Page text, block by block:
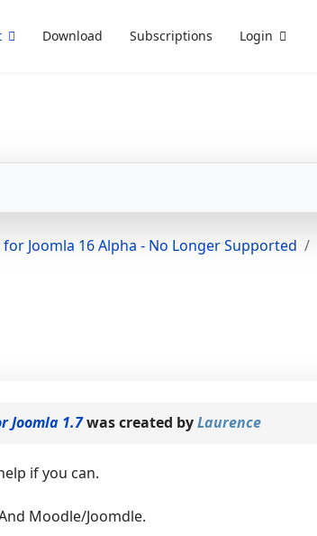
Download Subscriptions Login
for Joomla 16 Alpha - No Longer Supported
Joomla 1.7was created byLaurence
if you can.
Moodle/Joomdle.